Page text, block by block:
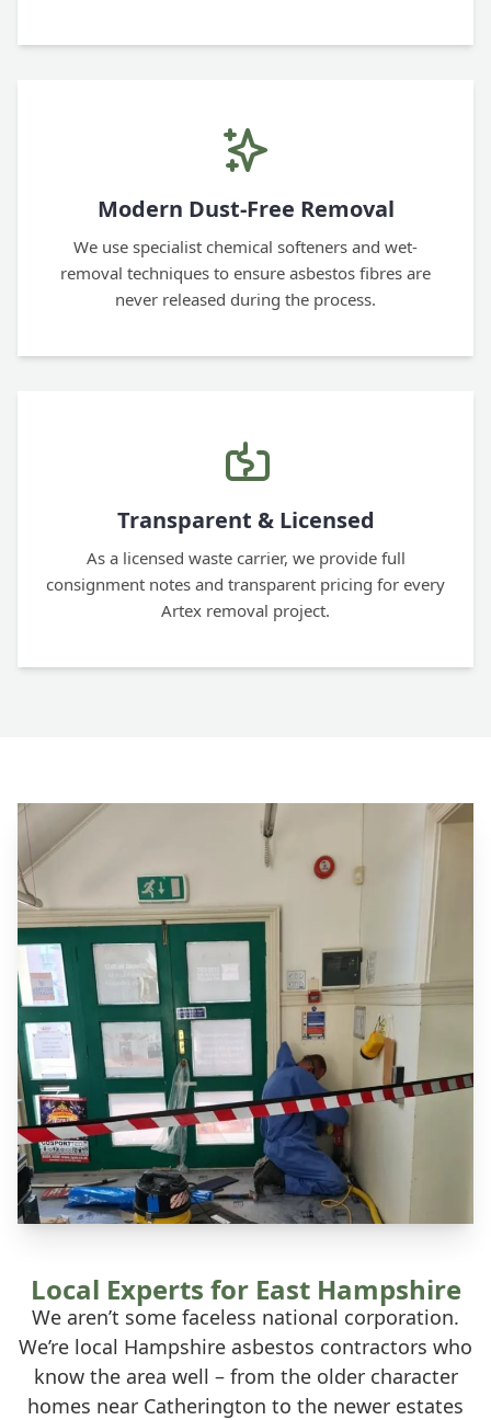
Modern Dust-Free Removal
We use specialist chemical softeners and wet-
removal techniques to ensure asbestos fibres are
never released during the process.
Transparent & Licensed
As a licensed waste carrier, we provide full
consignment notes and transparent pricing for every
Artex removal project.
Local Experts for East Hampshire
We aren’t some faceless national corporation.
We’re local Hampshire asbestos contractors who
know the area well – from the older character
homes near Catherington to the newer estates